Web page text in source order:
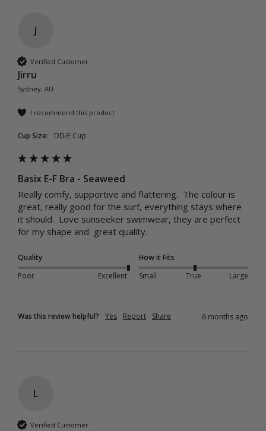
J
Verified Customer
Jirru
Sydney, AU
I recommend this product
Cup Size: DD/E Cup
Basix E-F Bra - Seaweed
Really comfy, supportive and flattering.  The colour is
great, really good for the surf, everything stays where
it should.  Love sunseeker swimwear, they are perfect
for my shape and  great quality.
Quality
Poor
Excellent
How it Fits
Small
True Large
Was this review helpful? Yes Report Share 6 months ago
L
Verified Customer